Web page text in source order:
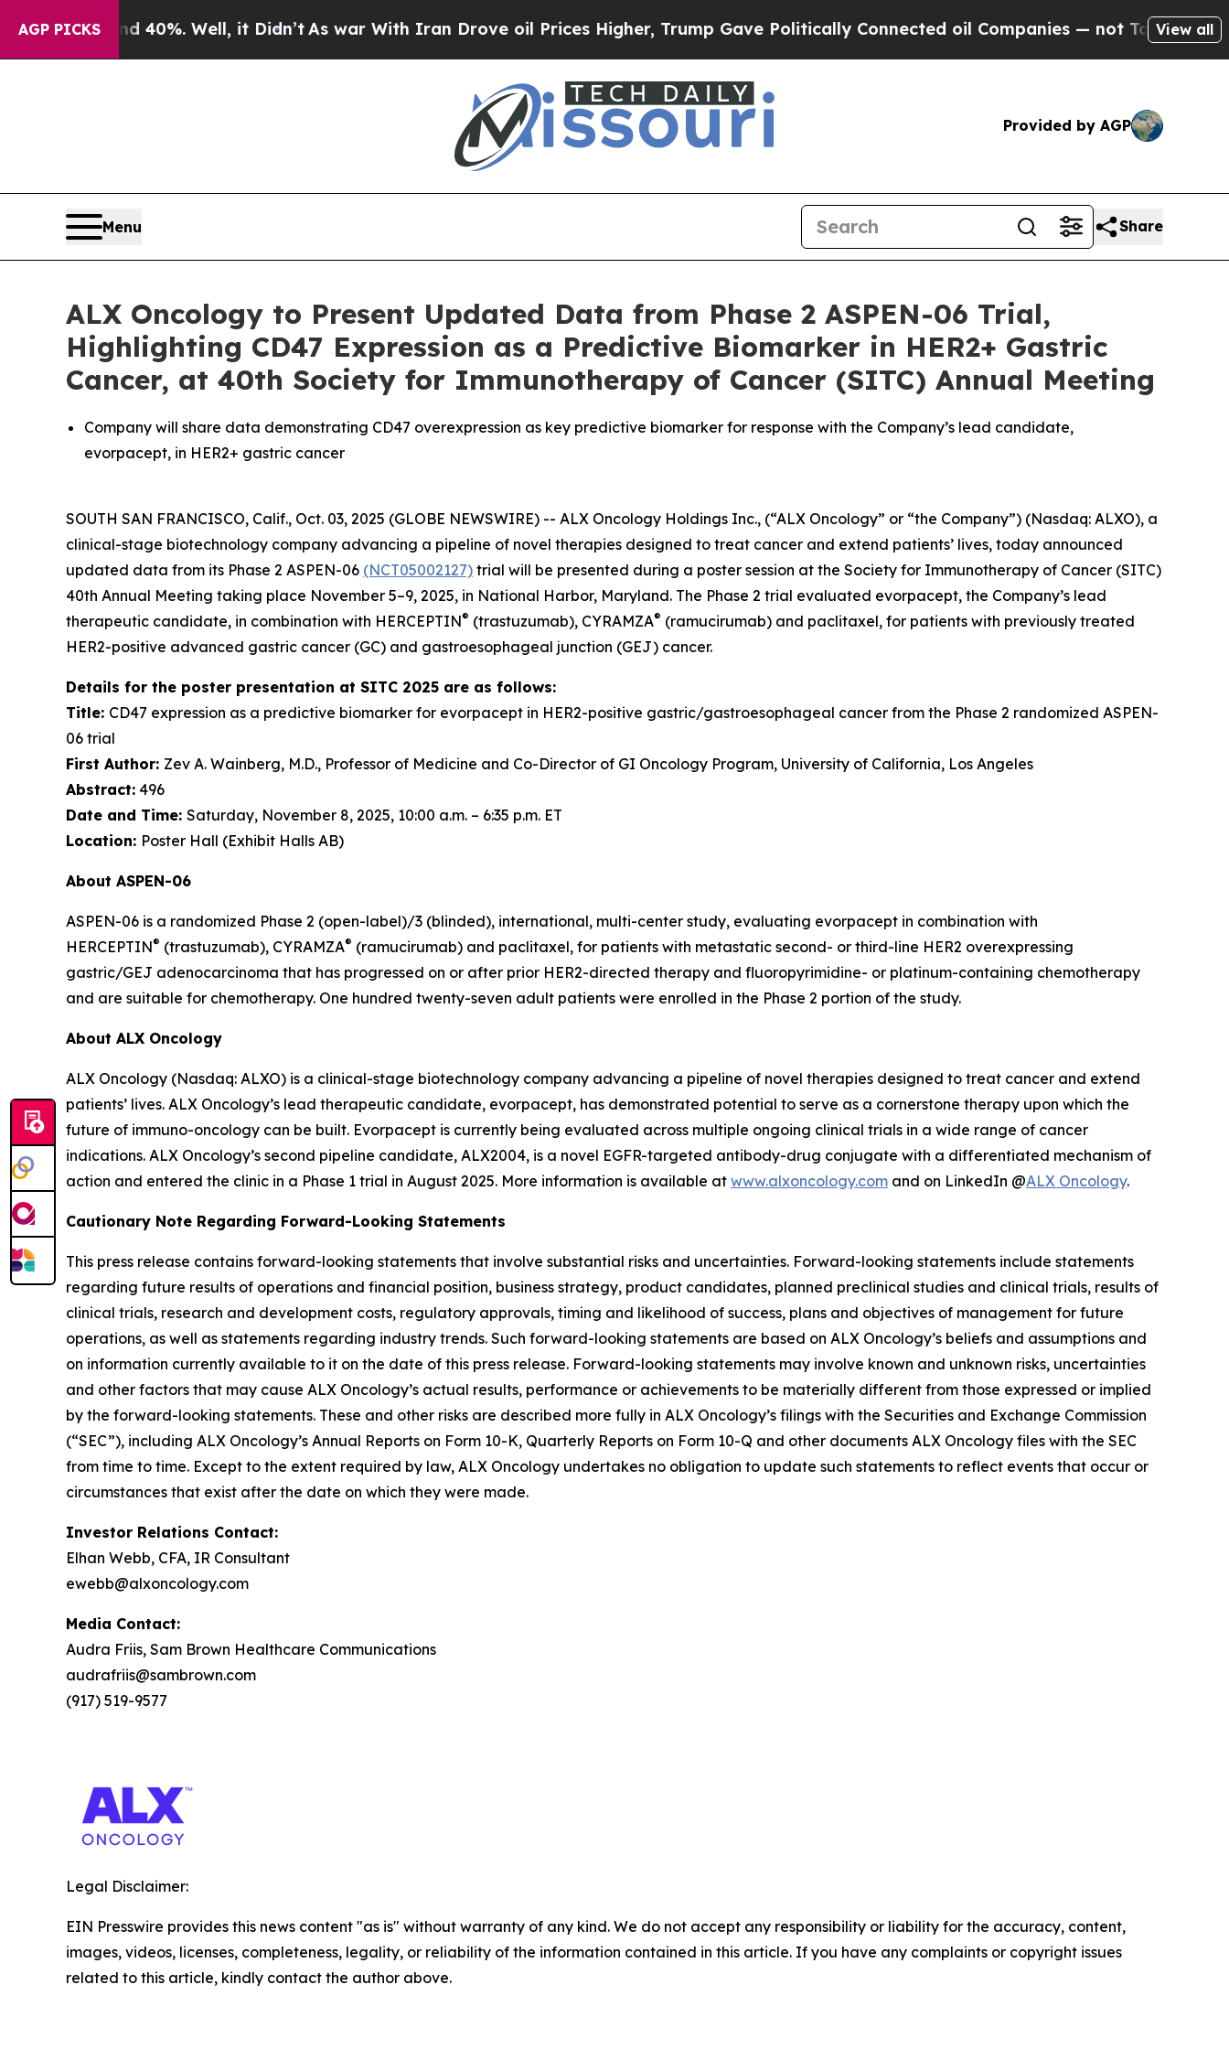
AGP PICKS40%. Well, it Didn’t As war With Iran Drove oil Prices Higher, Trump Gave Politically Connected oil Companies — not Taxpayers — the
View all
Provided by AGP
Menu Share
ALX Oncology to Present Updated Data from Phase 2 ASPEN-06 Trial,
Highlighting CD47 Expression as a Predictive Biomarker in HER2+ Gastric
Cancer, at 40th Society for Immunotherapy of Cancer (SITC) Annual Meeting
Company will share data demonstrating CD47 overexpression as key predictive biomarker for response with the Company’s lead candidate,
evorpacept, in HER2+ gastric cancer
SOUTH SAN FRANCISCO, Calif., Oct. 03, 2025 (GLOBE NEWSWIRE) -- ALX Oncology Holdings Inc., (“ALX Oncology” or “the Company”) (Nasdaq: ALXO), a
clinical-stage biotechnology company advancing a pipeline of novel therapies designed to treat cancer and extend patients’ lives, today announced
updated data from its Phase 2 ASPEN-06 (NCT05002127) trial will be presented during a poster session at the Society for Immunotherapy of Cancer (SITC)
40th Annual Meeting taking place November 5–9, 2025, in National Harbor, Maryland. The Phase 2 trial evaluated evorpacept, the Company’s lead
therapeutic candidate, in combination with HERCEPTIN® (trastuzumab), CYRAMZA® (ramucirumab) and paclitaxel, for patients with previously treated
HER2-positive advanced gastric cancer (GC) and gastroesophageal junction (GEJ) cancer.
Details for the poster presentation at SITC 2025 are as follows:
Title: CD47 expression as a predictive biomarker for evorpacept in HER2-positive gastric/gastroesophageal cancer from the Phase 2 randomized ASPEN-
06 trial
First Author: Zev A. Wainberg, M.D., Professor of Medicine and Co-Director of GI Oncology Program, University of California, Los Angeles
Abstract: 496
Date and Time: Saturday, November 8, 2025, 10:00 a.m. – 6:35 p.m. ET
Location: Poster Hall (Exhibit Halls AB)
About ASPEN-06
ASPEN-06 is a randomized Phase 2 (open-label)/3 (blinded), international, multi-center study, evaluating evorpacept in combination with
HERCEPTIN® (trastuzumab), CYRAMZA® (ramucirumab) and paclitaxel, for patients with metastatic second- or third-line HER2 overexpressing
gastric/GEJ adenocarcinoma that has progressed on or after prior HER2-directed therapy and fluoropyrimidine- or platinum-containing chemotherapy
and are suitable for chemotherapy. One hundred twenty-seven adult patients were enrolled in the Phase 2 portion of the study.
About ALX Oncology
ALX Oncology (Nasdaq: ALXO) is a clinical-stage biotechnology company advancing a pipeline of novel therapies designed to treat cancer and extend
patients’ lives. ALX Oncology’s lead therapeutic candidate, evorpacept, has demonstrated potential to serve as a cornerstone therapy upon which the
future of immuno-oncology can be built. Evorpacept is currently being evaluated across multiple ongoing clinical trials in a wide range of cancer
indications. ALX Oncology’s second pipeline candidate, ALX2004, is a novel EGFR-targeted antibody-drug conjugate with a differentiated mechanism of
action and entered the clinic in a Phase 1 trial in August 2025. More information is available at www.alxoncology.com and on LinkedIn @ALX Oncology.
Cautionary Note Regarding Forward-Looking Statements
This press release contains forward-looking statements that involve substantial risks and uncertainties. Forward-looking statements include statements
regarding future results of operations and financial position, business strategy, product candidates, planned preclinical studies and clinical trials, results of
clinical trials, research and development costs, regulatory approvals, timing and likelihood of success, plans and objectives of management for future
operations, as well as statements regarding industry trends. Such forward-looking statements are based on ALX Oncology’s beliefs and assumptions and
on information currently available to it on the date of this press release. Forward-looking statements may involve known and unknown risks, uncertainties
and other factors that may cause ALX Oncology’s actual results, performance or achievements to be materially different from those expressed or implied
by the forward-looking statements. These and other risks are described more fully in ALX Oncology’s filings with the Securities and Exchange Commission
(“SEC”), including ALX Oncology’s Annual Reports on Form 10-K, Quarterly Reports on Form 10-Q and other documents ALX Oncology files with the SEC
from time to time. Except to the extent required by law, ALX Oncology undertakes no obligation to update such statements to reflect events that occur or
circumstances that exist after the date on which they were made.
Investor Relations Contact:
Elhan Webb, CFA, IR Consultant
ewebb@alxoncology.com
Media Contact:
Audra Friis, Sam Brown Healthcare Communications
audrafriis@sambrown.com
(917) 519-9577
Legal Disclaimer:
EIN Presswire provides this news content "as is" without warranty of any kind. We do not accept any responsibility or liability for the accuracy, content,
images, videos, licenses, completeness, legality, or reliability of the information contained in this article. If you have any complaints or copyright issues
related to this article, kindly contact the author above.